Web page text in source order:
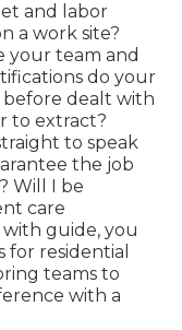
and labor
a work site?
your team and
do your
before dealt with
to extract?
to speak
the job
Will I be
care
with guide, you
residential
teams to
with a